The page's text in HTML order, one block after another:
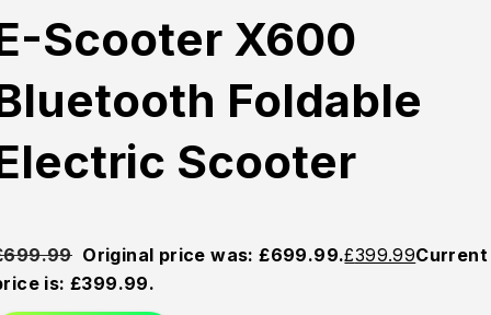
Out
Out
Out
Scooter X600
Foldable
Scooter
699.99 Original price was: £699.99.£399.99Current
is: £399.99.